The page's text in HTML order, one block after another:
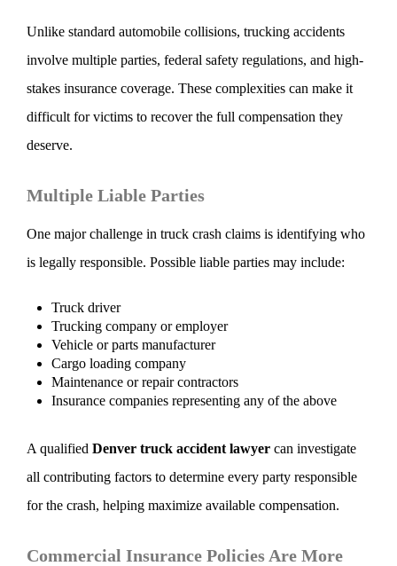
Unlike standard automobile collisions, trucking accidents
involve multiple parties, federal safety regulations, and high-
stakes insurance coverage. These complexities can make it
difficult for victims to recover the full compensation they
deserve.
Multiple Liable Parties
One major challenge in truck crash claims is identifying who
is legally responsible. Possible liable parties may include:
Truck driver
Trucking company or employer
Vehicle or parts manufacturer
Cargo loading company
Maintenance or repair contractors
Insurance companies representing any of the above
A qualified Denver truck accident lawyer can investigate
all contributing factors to determine every party responsible
for the crash, helping maximize available compensation.
Commercial Insurance Policies Are More